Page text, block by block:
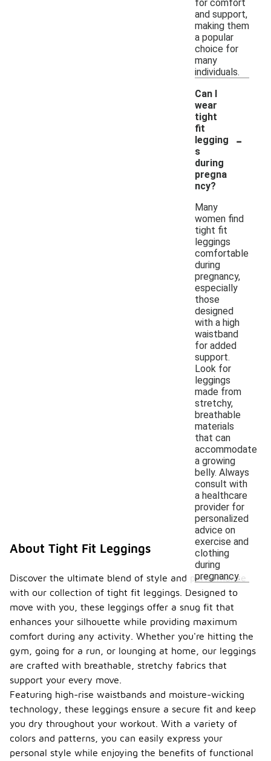
for comfort
and support,
making them
a popular
choice for
many
individuals.
Can I
wear
tight
fit
legging
s
during
pregna
ncy?
-
Many
women find
tight fit
leggings
comfortable
during
pregnancy,
especially
those
designed
with a high
waistband
for added
support.
Look for
leggings
made from
stretchy,
breathable
materials
that can
accommodate
a growing
belly. Always
consult with
a healthcare
provider for
personalized
advice on
exercise and
clothing
during
pregnancy.
About Tight Fit Leggings
Discover the ultimate blend of style and performance
with our collection of tight fit leggings. Designed to
move with you, these leggings offer a snug fit that
enhances your silhouette while providing maximum
comfort during any activity. Whether you're hitting the
gym, going for a run, or lounging at home, our leggings
are crafted with breathable, stretchy fabrics that
support your every move.
Featuring high-rise waistbands and moisture-wicking
technology, these leggings ensure a secure fit and keep
you dry throughout your workout. With a variety of
colors and patterns, you can easily express your
personal style while enjoying the benefits of functional